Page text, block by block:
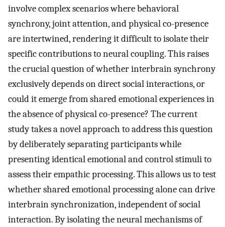
involve complex scenarios where behavioral
synchrony, joint attention, and physical co-presence
are intertwined, rendering it difficult to isolate their
specific contributions to neural coupling. This raises
the crucial question of whether interbrain synchrony
exclusively depends on direct social interactions, or
could it emerge from shared emotional experiences in
the absence of physical co-presence? The current
study takes a novel approach to address this question
by deliberately separating participants while
presenting identical emotional and control stimuli to
assess their empathic processing. This allows us to test
whether shared emotional processing alone can drive
interbrain synchronization, independent of social
interaction. By isolating the neural mechanisms of